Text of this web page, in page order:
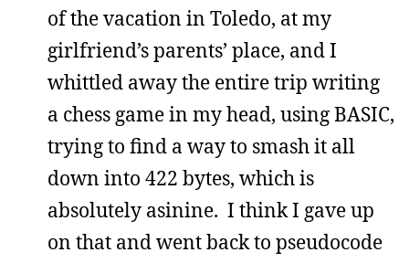
of the vacation in Toledo, at my
girlfriend’s parents’ place, and I
whittled away the entire trip writing
a chess game in my head, using BASIC,
trying to find a way to smash it all
down into 422 bytes, which is
absolutely asinine. I think I gave up
on that and went back to pseudocode